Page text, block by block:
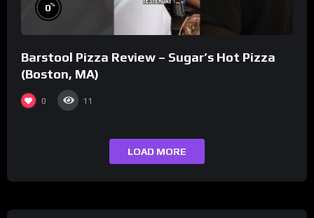
0%
Barstool Pizza Review – Sugar’s Hot Pizza
(Boston, MA)
0 11
LOAD MORE